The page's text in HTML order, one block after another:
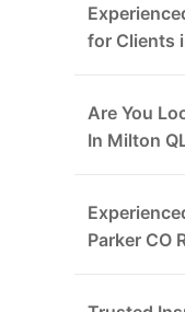
for Clients
Are You
In Milton
Parker CO